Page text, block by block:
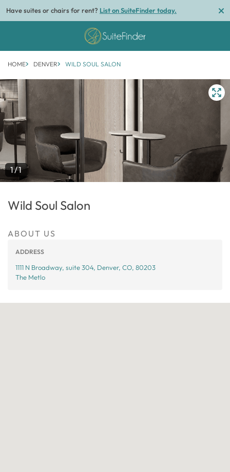
Have suites or chairs for rent? List on SuiteFinder today.
HOME DENVER WILD SOUL SALON
1/1
Wild Soul Salon
ABOUT US
ADDRESS
1111 N Broadway, suite 304, Denver, CO, 80203
The Metlo